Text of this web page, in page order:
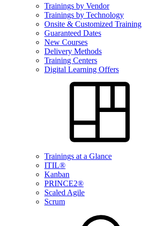
Trainings by Vendor
Trainings by Technology
Onsite & Customized Training
Guaranteed Dates
New Courses
Delivery Methods
Training Centers
Digital Learning Offers
Trainings at a Glance
ITIL®
Kanban
PRINCE2®
Scaled Agile
Scrum